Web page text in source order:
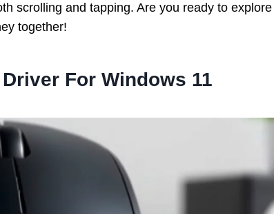
scrolling and tapping. Are you ready to explore
together!
For Windows 11